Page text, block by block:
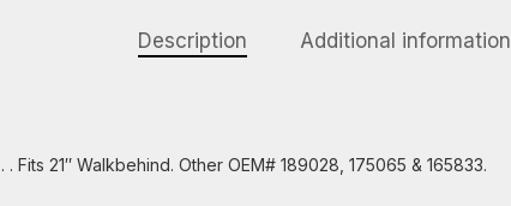
Description Additional information
21″ Walkbehind. Other OEM# 189028, 175065 & 165833.